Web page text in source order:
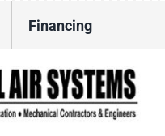
Financing